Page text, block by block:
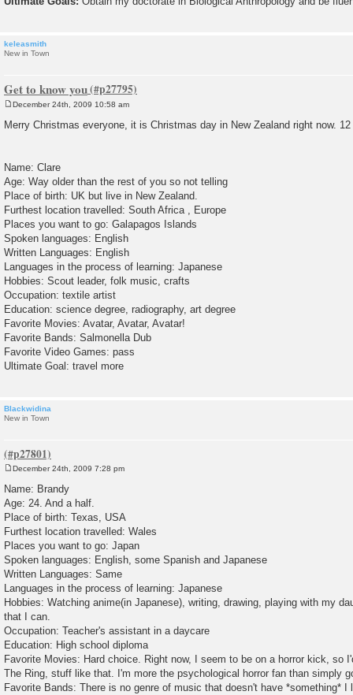
keleasmith
New in Town
Get to know you
s
December 24th, 2009 10:58 am
Merry Christmas everyone, it is Christmas day in New Zealand right now.
Name: Clare
Age: Way older than the rest of you so not telling
Place of birth: UK but live in New Zealand.
Furthest location travelled: South Africa , Europe
Places you want to go: Galapagos Islands
Spoken languages: English
Written Languages: English
Languages in the process of learning: Japanese
Hobbies: Scout leader, folk music, crafts
Occupation: textile artist
Education: science degree, radiography, art degree
Favorite Movies: Avatar, Avatar, Avatar!
Favorite Bands: Salmonella Dub
Favorite Video Games: pass
Ultimate Goal: travel more
Blackwidina
New in Town
s
t
December 24th, 2009 7:28 pm
Name: Brandy
Age: 24. And a half.
Place of birth: Texas, USA
Furthest location travelled: Wales
Places you want to go: Japan
Spoken languages: English, some Spanish and Japanese
Written Languages: Same
Languages in the process of learning: Japanese
Hobbies: Watching anime(in Japanese), writing, drawing, playing with my
that I can.
Occupation: Teacher's assistant in a daycare
Education: High school diploma
Favorite Movies: Hard choice. Right now, I seem to be on a horror kick, so
The Ring, stuff like that. I'm more the psychological horror fan than simply
Favorite Bands: There is no genre of music that doesn't have *something* I